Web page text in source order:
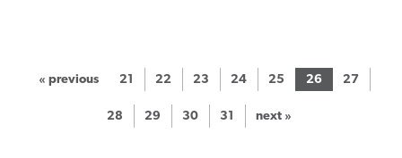
« previous 21 22 23 24 25 26 27
28 29 30 31 next »